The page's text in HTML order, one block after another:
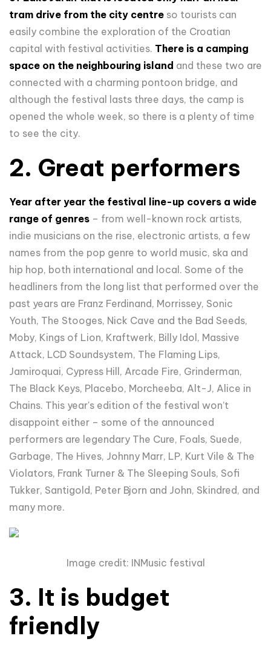
tram drive from the city centre so tourists can
easily combine the exploration of the Croatian
capital with festival activities. There is a camping
space on the neighbouring island and these two are
connected with a charming pontoon bridge, and
although the festival lasts three days, the camp is
opened the whole week, so there is a plenty of time
to see the city.
2. Great performers
Year after year the festival line-up covers a wide
range of genres – from well-known rock artists,
indie musicians on the rise, electronic artists, a few
names from the pop genre to world music, ska and
hip hop, both international and local. Some of the
headliners from the long list that performed over the
past years are Franz Ferdinand, Morrissey, Sonic
Youth, The Stooges, Nick Cave and the Bad Seeds,
Moby, Kings of Lion, Kraftwerk, Billy Idol, Massive
Attack, LCD Soundsystem, The Flaming Lips,
Jamiroquai, Cypress Hill, Arcade Fire, Grinderman,
The Black Keys, Placebo, Morcheeba, Alt-J, Alice in
Chains. This year's edition of the festival won’t
disappoint either – some of the announced
performers are legendary The Cure, Foals, Suede,
Garbage, The Hives, Johnny Marr, LP, Kurt Vile & The
Violators, Frank Turner & The Sleeping Souls, Sofi
Tukker, Santigold, Peter Bjorn and John, Skindred, and
many more.
Image credit: INMusic festival
3. It is budget
friendly